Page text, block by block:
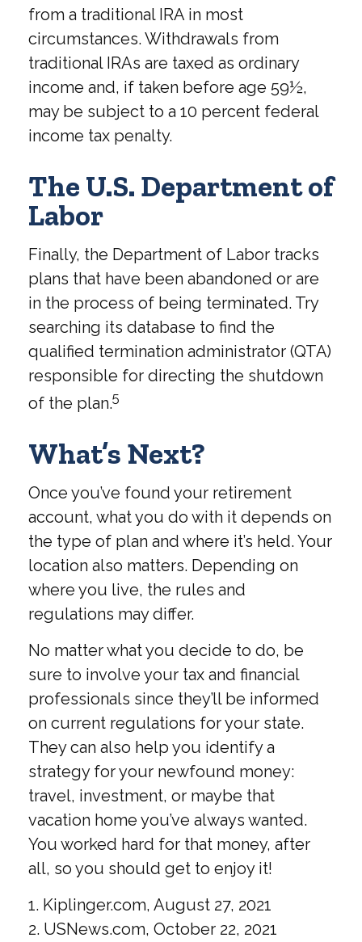
from a traditional IRA in most
circumstances. Withdrawals from
traditional IRAs are taxed as ordinary
income and, if taken before age 59½,
may be subject to a 10 percent federal
income tax penalty.
The U.S. Department of
Labor
Finally, the Department of Labor tracks
plans that have been abandoned or are
in the process of being terminated. Try
searching its database to find the
qualified termination administrator (QTA)
responsible for directing the shutdown
of the plan.5
What’s Next?
Once you’ve found your retirement
account, what you do with it depends on
the type of plan and where it’s held. Your
location also matters. Depending on
where you live, the rules and
regulations may differ.
No matter what you decide to do, be
sure to involve your tax and financial
professionals since they’ll be informed
on current regulations for your state.
They can also help you identify a
strategy for your newfound money:
travel, investment, or maybe that
vacation home you’ve always wanted.
You worked hard for that money, after
all, so you should get to enjoy it!
1. Kiplinger.com, August 27, 2021
2. USNews.com, October 22, 2021